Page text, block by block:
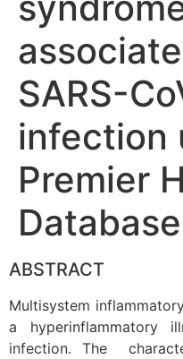
SARS-
infection
Premier
Database
ABSTRACT
Multisystem
a hyperinflammatory
infection. The